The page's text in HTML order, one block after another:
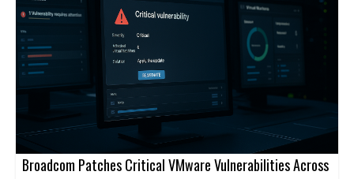
Broadcom Patches Critical VMware Vulnerabilities Across